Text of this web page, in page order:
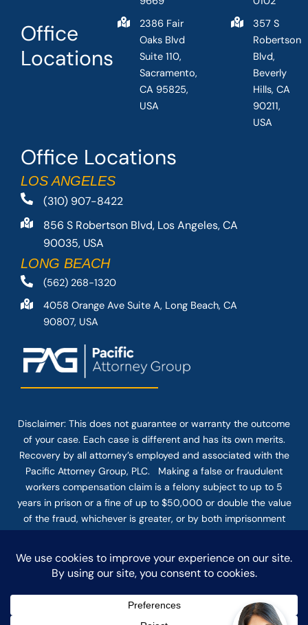
Office Locations
LOS ANGELES
(310) 907-8422
856 S Robertson Blvd, Los Angeles, CA
90035, USA
LONG BEACH
(562) 268-1320
4058 Orange Ave Suite A, Long Beach, CA
90807, USA
Office
Locations
2386 Fair
Oaks Blvd
Suite 110,
Sacramento,
CA 95825,
USA
357 S
Robertson
Blvd,
Beverly
Hills, CA
90211,
USA
Disclaimer: This does not guarantee or warranty the outcome
of your case. Each case is different and has its own merits.
Recovery by all attorney’s employed and associated with the
Pacific Attorney Group, PLC. Making a false or fraudulent
workers compensation claim is a felony subject to up to 5
years in prison or a fine of up to $50,000 or double the value
of the fraud, whichever is greater, or by both imprisonment
and fine. The use of the Internet or this form for
firm does not establish an attorney-client relationship.
Confidential or time-sensitive information should not be sent
through this form.